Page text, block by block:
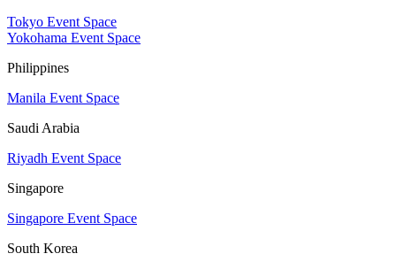
Tokyo Event Space
Yokohama Event Space
Philippines
Manila Event Space
Saudi Arabia
Riyadh Event Space
Singapore
Singapore Event Space
South Korea